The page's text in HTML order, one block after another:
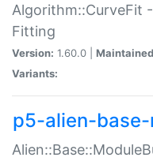
Algorithm::CurveFit
Fitting
Version: 1.60.0 |
Variants:
p5-alien-